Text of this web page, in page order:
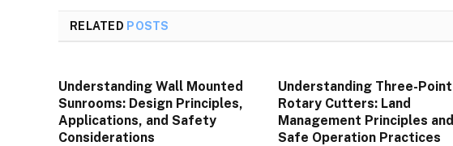
RELATED POSTS
Understanding Wall Mounted
Sunrooms: Design Principles,
Applications, and Safety
Considerations
Understanding Three-Point
Rotary Cutters: Land
Management Principles and
Safe Operation Practices